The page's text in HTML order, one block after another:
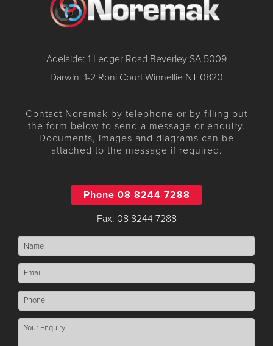
Adelaide: 1 Ledger Road Beverley SA 5009
Darwin: 1-2 Roni Court Winnellie NT 0820
Contact Noremak by telephone or by filling out
the form below to send a message or enquiry.
Documents, images and diagrams can be
attached to the message if required.
Phone 08 8244 7288
Fax: 08 8244 7288